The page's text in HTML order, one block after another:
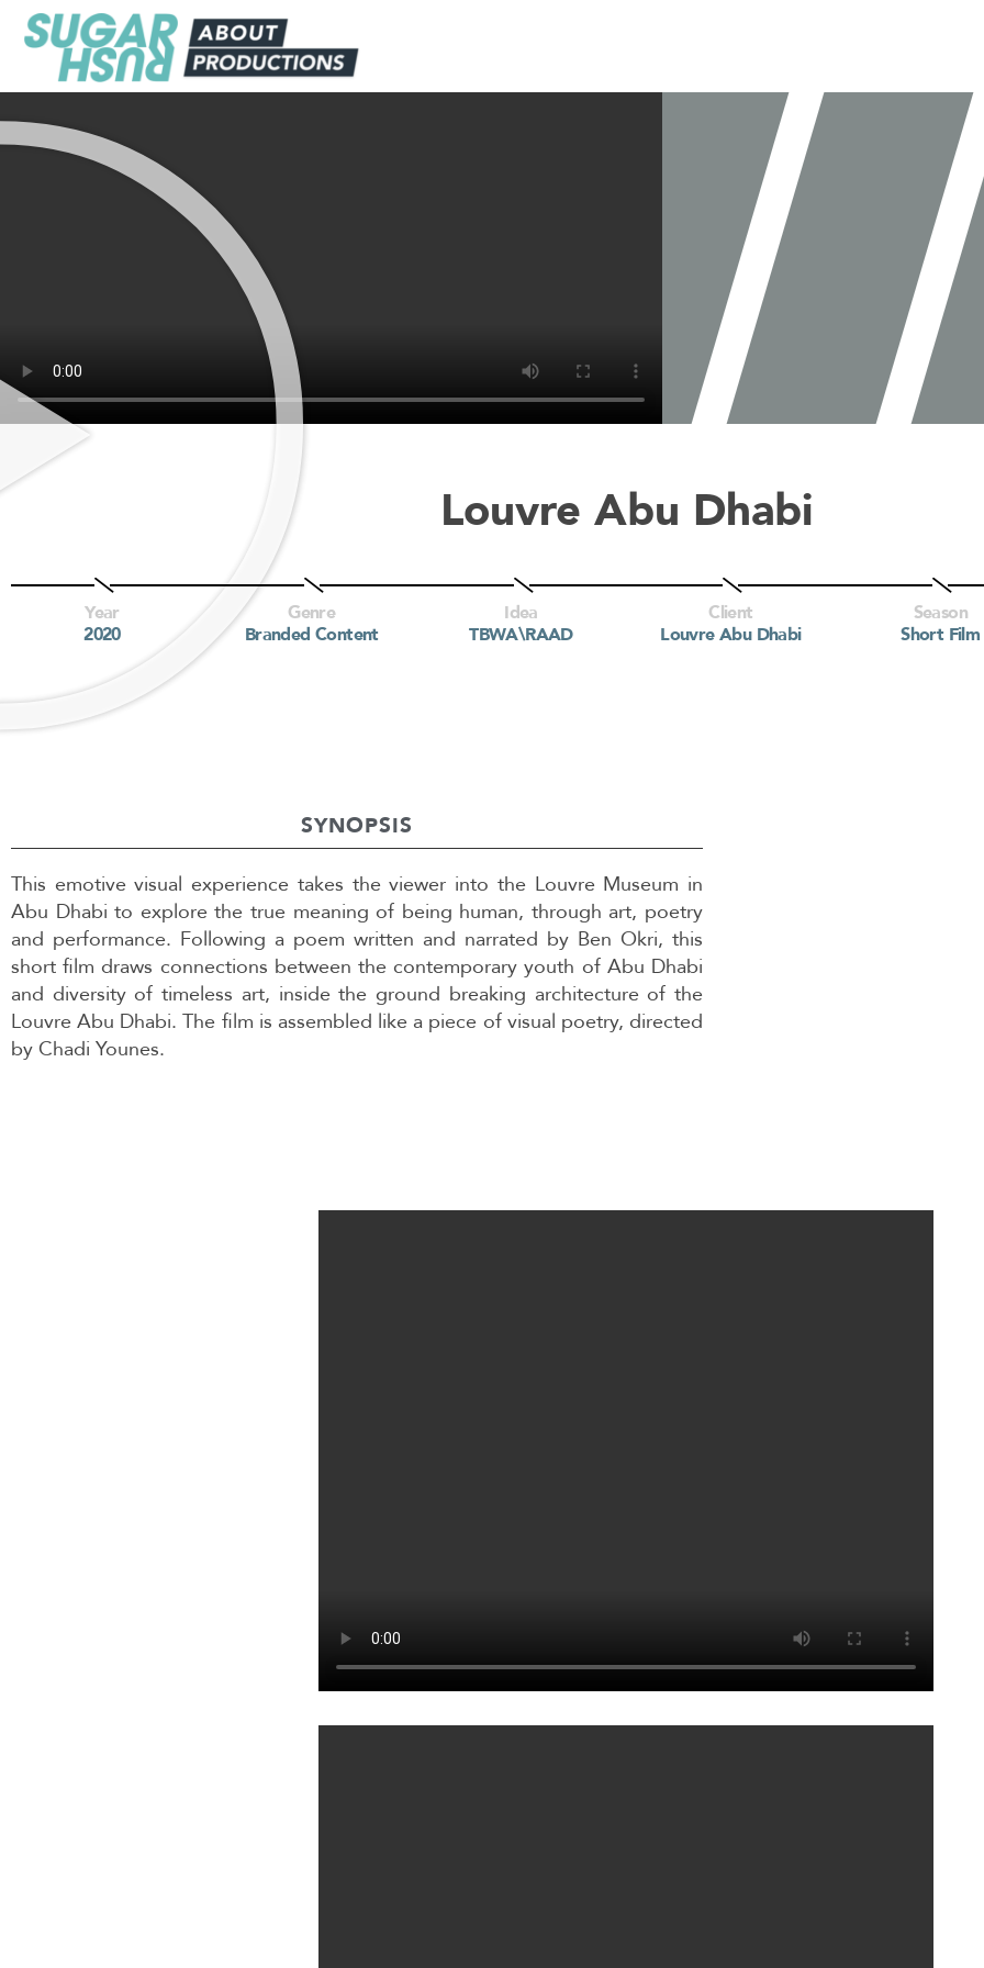
Louvre Abu Dhabi
Year
2020
Genre
Branded Content
Idea
TBWA\RAAD
Client
Louvre Abu Dhabi
Season
Short Film
SYNOPSIS
This emotive visual experience takes the viewer into the Louvre Museum in
Abu Dhabi to explore the true meaning of being human, through art, poetry
and performance. Following a poem written and narrated by Ben Okri, this
short film draws connections between the contemporary youth of Abu Dhabi
and diversity of timeless art, inside the ground breaking architecture of the
Louvre Abu Dhabi. The film is assembled like a piece of visual poetry, directed
by Chadi Younes.